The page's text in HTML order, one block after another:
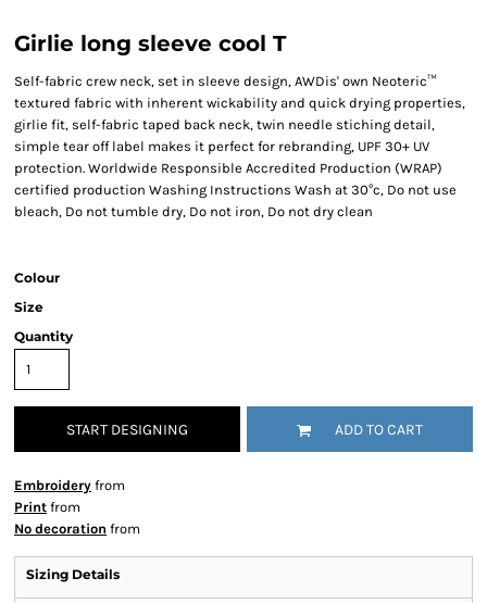
Girlie long sleeve cool T
Self-fabric crew neck, set in sleeve design, AWDis' own Neoteric™
textured fabric with inherent wickability and quick drying properties,
girlie fit, self-fabric taped back neck, twin needle stiching detail,
simple tear off label makes it perfect for rebranding, UPF 30+ UV
protection. Worldwide Responsible Accredited Production (WRAP)
certified production Washing Instructions Wash at 30°c, Do not use
bleach, Do not tumble dry, Do not iron, Do not dry clean
Colour
Size
Quantity
START DESIGNING ADD TO CART
Embroidery from
Print from
No decoration from
Sizing Details